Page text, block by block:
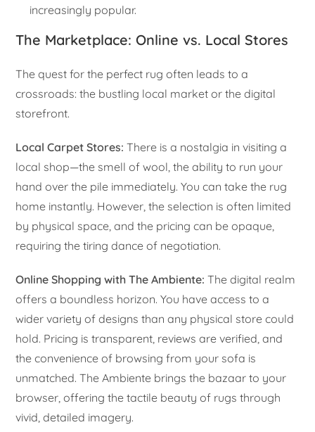
increasingly popular.
The Marketplace: Online vs. Local Stores
The quest for the perfect rug often leads to a
crossroads: the bustling local market or the digital
storefront.
Local Carpet Stores: There is a nostalgia in visiting a
local shop—the smell of wool, the ability to run your
hand over the pile immediately. You can take the rug
home instantly. However, the selection is often limited
by physical space, and the pricing can be opaque,
requiring the tiring dance of negotiation.
Online Shopping with The Ambiente: The digital realm
offers a boundless horizon. You have access to a
wider variety of designs than any physical store could
hold. Pricing is transparent, reviews are verified, and
the convenience of browsing from your sofa is
unmatched. The Ambiente brings the bazaar to your
browser, offering the tactile beauty of rugs through
vivid, detailed imagery.